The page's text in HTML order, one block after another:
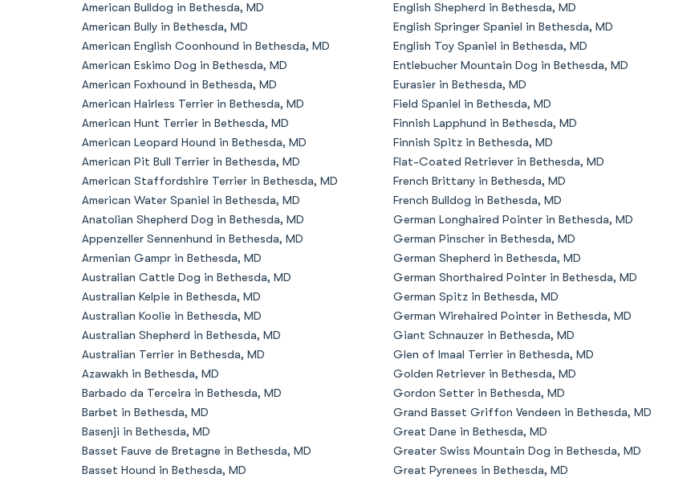
Appenzeller Sennenhund
Azawakh
Bavarian Mountain Scent Hound
Bearded Collie
Belgian Laekenois
Bergamasco Sheepdog
Berger Picard
Black Norwegian Elkhound
American Bulldog in Bethesda, MD
American Bully in Bethesda, MD
American English Coonhound in Bethesda, MD
American Eskimo Dog in Bethesda, MD
American Foxhound in Bethesda, MD
American Hairless Terrier in Bethesda, MD
American Hunt Terrier in Bethesda, MD
American Leopard Hound in Bethesda, MD
American Pit Bull Terrier in Bethesda, MD
American Staffordshire Terrier in Bethesda, MD
American Water Spaniel in Bethesda, MD
Anatolian Shepherd Dog in Bethesda, MD
Appenzeller Sennenhund in Bethesda, MD
Armenian Gampr in Bethesda, MD
Australian Cattle Dog in Bethesda, MD
Australian Kelpie in Bethesda, MD
Australian Koolie in Bethesda, MD
Australian Shepherd in Bethesda, MD
Australian Terrier in Bethesda, MD
Azawakh in Bethesda, MD
Barbado da Terceira in Bethesda, MD
Barbet in Bethesda, MD
Basenji in Bethesda, MD
Basset Fauve de Bretagne in Bethesda, MD
Basset Hound in Bethesda, MD
English Shepherd in Bethesda, MD
English Springer Spaniel in Bethesda, MD
English Toy Spaniel in Bethesda, MD
Entlebucher Mountain Dog in Bethesda, MD
Eurasier in Bethesda, MD
Field Spaniel in Bethesda, MD
Finnish Lapphund in Bethesda, MD
Finnish Spitz in Bethesda, MD
Flat-Coated Retriever in Bethesda, MD
French Brittany in Bethesda, MD
French Bulldog in Bethesda, MD
German Longhaired Pointer in Bethesda, MD
German Pinscher in Bethesda, MD
German Shepherd in Bethesda, MD
German Shorthaired Pointer in Bethesda, MD
German Spitz in Bethesda, MD
German Wirehaired Pointer in Bethesda, MD
Giant Schnauzer in Bethesda, MD
Glen of Imaal Terrier in Bethesda, MD
Golden Retriever in Bethesda, MD
Gordon Setter in Bethesda, MD
Grand Basset Griffon Vendeen in Bethesda, MD
Great Dane in Bethesda, MD
Greater Swiss Mountain Dog in Bethesda, MD
Great Pyrenees in Bethesda, MD